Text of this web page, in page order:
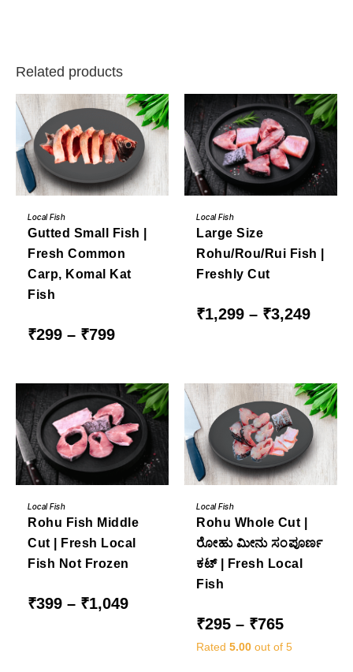
Related products
product
has
multiple
The
options
may
chosen
product
page
Local Fish
Gutted Small Fish |
Fresh Common
Carp, Komal Kat
Fish
₹299 – ₹799Price
product
has
multiple
The
options
may
Local Fish
Large Size
Rohu/Rou/Rui Fish |
Freshly Cut
₹1,299 – ₹3,249Price
product
has
multiple
The
options
may
Local Fish
Rohu Fish Middle
Cut | Fresh Local
Fish Not Frozen
₹399 – ₹1,049Price
product
has
multiple
variants.
The
options
may
chosen
product
page
Local Fish
Rohu Whole Cut |
ರೋಹು ಮೀನು ಸಂಪೂರ್ಣ
ಕಟ್ | Fresh Local
Fish
₹295 – ₹765range:
₹295
through
Rated 5.00 out of 5